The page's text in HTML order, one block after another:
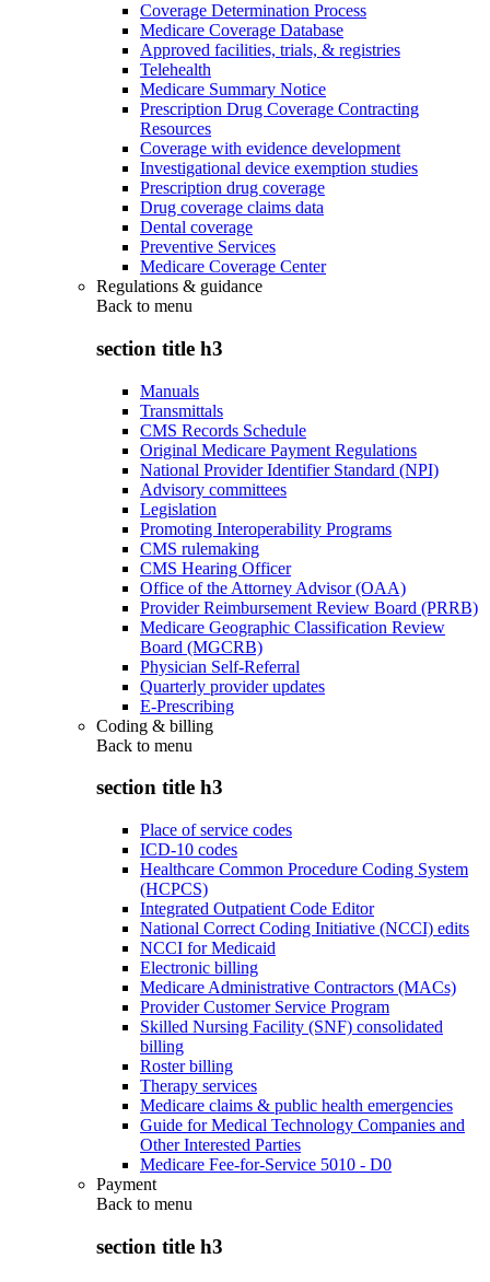
Coverage Determination Process
Medicare Coverage Database
Approved facilities, trials, & registries
Telehealth
Medicare Summary Notice
Prescription Drug Coverage Contracting
Resources
Coverage with evidence development
Investigational device exemption studies
Prescription drug coverage
Drug coverage claims data
Dental coverage
Preventive Services
Medicare Coverage Center
Regulations & guidance
Back to menu
section title h3
Manuals
Transmittals
CMS Records Schedule
Original Medicare Payment Regulations
National Provider Identifier Standard (NPI)
Advisory committees
Legislation
Promoting Interoperability Programs
CMS rulemaking
CMS Hearing Officer
Office of the Attorney Advisor (OAA)
Provider Reimbursement Review Board (PRRB)
Medicare Geographic Classification Review
Board (MGCRB)
Physician Self-Referral
Quarterly provider updates
E-Prescribing
Coding & billing
Back to menu
section title h3
Place of service codes
ICD-10 codes
Healthcare Common Procedure Coding System
(HCPCS)
Integrated Outpatient Code Editor
National Correct Coding Initiative (NCCI) edits
NCCI for Medicaid
Electronic billing
Medicare Administrative Contractors (MACs)
Provider Customer Service Program
Skilled Nursing Facility (SNF) consolidated
billing
Roster billing
Therapy services
Medicare claims & public health emergencies
Guide for Medical Technology Companies and
Other Interested Parties
Medicare Fee-for-Service 5010 - D0
Payment
Back to menu
section title h3